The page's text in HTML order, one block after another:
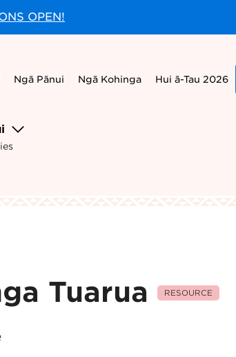
OPEN!
Ngā Pānui Ngā Kohinga Hui ā-Tau 2026
Tuarua RESOURCE